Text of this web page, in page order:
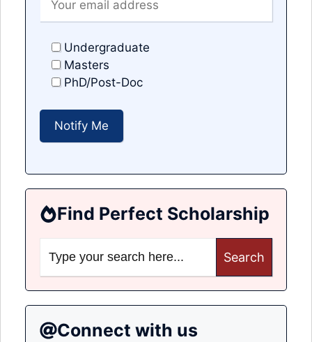
Undergraduate
Masters
PhD/Post-Doc
Find Perfect Scholarship
for:
Connect with us